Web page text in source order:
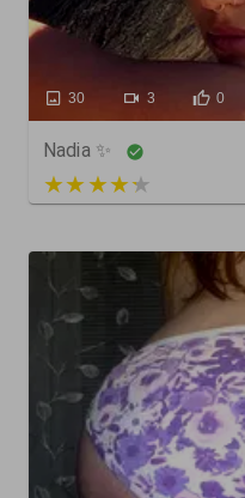
30 3 0
Nadia ✨
5 out of 5